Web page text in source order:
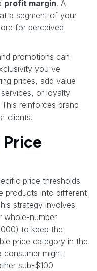
profit margin. A
a segment of your
for perceived
promotions can
you've
prices, add value
or loyalty
reinforces brand
clients.
price thresholds
products into different
strategy involves
whole-number
to keep the
price category in the
consumer might
sub-$100